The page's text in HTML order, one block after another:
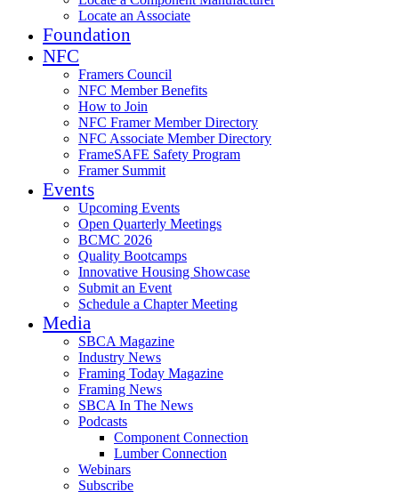
Locate an Associate
Foundation
NFC
Framers Council
NFC Member Benefits
How to Join
NFC Framer Member Directory
NFC Associate Member Directory
FrameSAFE Safety Program
Framer Summit
Events
Upcoming Events
Open Quarterly Meetings
BCMC 2026
Quality Bootcamps
Innovative Housing Showcase
Submit an Event
Schedule a Chapter Meeting
Media
SBCA Magazine
Industry News
Framing Today Magazine
Framing News
SBCA In The News
Podcasts
Component Connection
Lumber Connection
Webinars
Subscribe